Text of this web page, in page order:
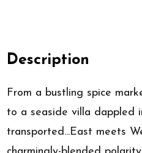
Description
From a bustling spice
to a seaside villa dappled
transported...East meets